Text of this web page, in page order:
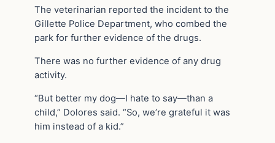
The veterinarian reported the incident to the
Gillette Police Department, who combed the
park for further evidence of the drugs.
There was no further evidence of any drug
activity.
“But better my dog—I hate to say—than a
child,” Dolores said. “So, we’re grateful it was
him instead of a kid.”